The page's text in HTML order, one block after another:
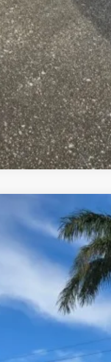
$45,995
YOUR PRICE
Less